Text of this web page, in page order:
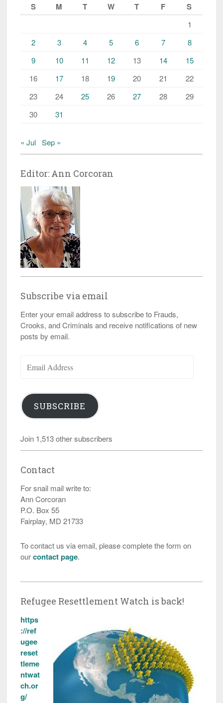
S
M T W T F S
1
2
3 4 5 6 7
8
9
10 11 12 13 14
15
16
17 18 19 20 21
22
23
24 25 26 27 28
29
30
31
« Jul Sep »
Editor: Ann Corcoran
Subscribe via email
Enter your email address to subscribe to Frauds,
Crooks, and Criminals and receive notifications of new
posts by email.
Address
SUBSCRIBE
Join 1,513 other subscribers
Contact
For snail mail write to:
Ann Corcoran
P.O. Box 55
Fairplay, MD 21733
To contact us via email, please complete the form on
ourcontact page.
Refugee Resettlement Watch is back!
https
://ref
ugee
reset
tleme
ntwat
ch.or
g/